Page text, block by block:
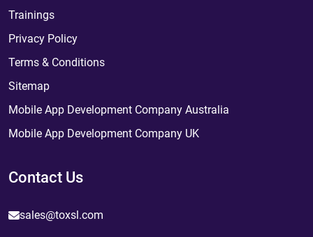
Trainings
Privacy Policy
Terms & Conditions
Sitemap
Mobile App Development Company Australia
Mobile App Development Company UK
Contact Us
sales@toxsl.com